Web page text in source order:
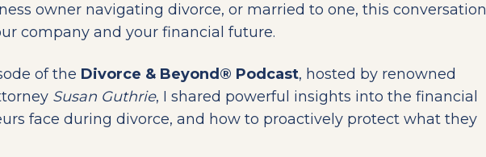
owner navigating divorce, or married to one, this conversation
company and your financial future.
of the Divorce & Beyond® Podcast, hosted by renowned
Susan Guthrie, I shared powerful insights into the financial
face during divorce, and how to proactively protect what they